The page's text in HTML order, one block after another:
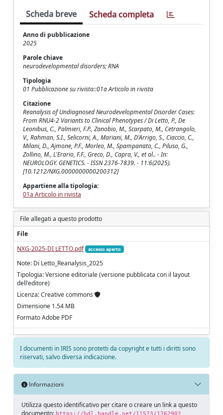
Scheda breve Scheda completa
Anno di pubblicazione
2025
Parole chiave
neurodevelopmental disorders; RNA
Tipologia
01 Pubblicazione su rivista::01a Articolo in rivista
Citazione
Reanalysis of Undiagnosed Neurodevelopmental Disorder Cases:
From RNU4-2 Variants to Clinical Phenotypes / Di Letto, P., De
Leonibus, C., Palmieri, F.P., Zanobio, M., Scarpato, M., Cetrangolo,
V., Rahman, S.I., Selicorni, A., Mariani, M., D'Arrigo, S., Ciaccio, C.,
Milani, D., Ajmone, P.F., Morleo, M., Spampanato, C., Piluso, G.,
Zollino, M., L'Erario, F.F., Greco, D., Capra, V., et al.. - In:
NEUROLOGY. GENETICS. - ISSN 2376-7839. - 11:6(2025).
[10.1212/NXG.0000000000200312]
Appartiene alla tipologia:
01a Articolo in rivista
File allegati a questo prodotto
File
NXG-2025-DI LETTO.pdf
accesso aperto
Note: Di Letto_Reanalysis_2025
Tipologia: Versione editoriale (versione pubblicata con il layout
dell'editore)
Licenza: Creative commons
Dimensione 1.54 MB
Formato Adobe PDF
I documenti in IRIS sono protetti da copyright e tutti i diritti sono
riservati, salvo diversa indicazione.
Informazioni
Utilizza questo identificativo per citare o creare un link a questo
documento: https://hdl.handle.net/11573/1762902